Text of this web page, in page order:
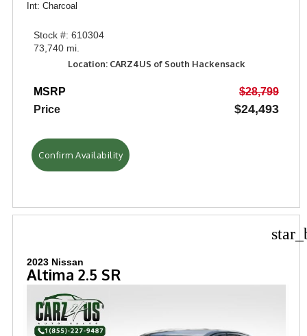
Int: Charcoal
Stock #: 610304
73,740 mi.
Location: CARZ4US of South Hackensack
MSRP
$28,799
Price
$24,493
Confirm Availability
2023 Nissan
Altima 2.5 SR